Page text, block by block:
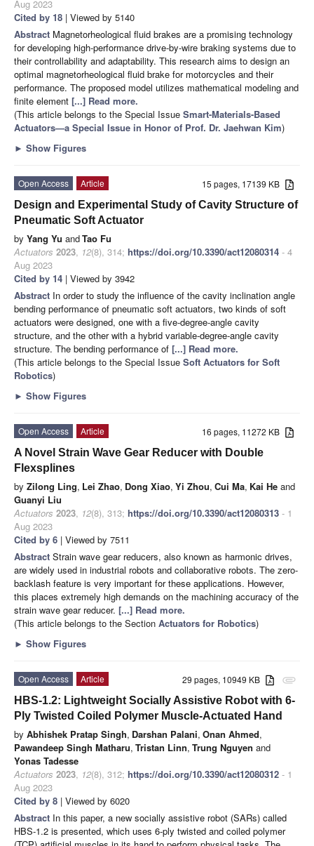
Aug 2023
Cited by 18 | Viewed by 5140
Abstract Magnetorheological fluid brakes are a promising technology
for developing high-performance drive-by-wire braking systems due to
their controllability and adaptability. This research aims to design an
optimal magnetorheological fluid brake for motorcycles and their
performance. The proposed model utilizes mathematical modeling and
finite element [...] Read more.
(This article belongs to the Special Issue Smart-Materials-Based
Actuators—a Special Issue in Honor of Prof. Dr. Jaehwan Kim)
► Show Figures
15 pages, 17139 KB
Open Access
Article
Design and Experimental Study of Cavity Structure of
Pneumatic Soft Actuator
by Yang Yu andTao Fu
Actuators 2023, 12(8), 314; https://doi.org/10.3390/act12080314 - 4
Aug 2023
Cited by 14 | Viewed by 3942
Abstract In order to study the influence of the cavity inclination angle
bending performance of pneumatic soft actuators, two kinds of soft
actuators were designed, one with a five-degree-angle cavity
structure, and the other with a hybrid variable-degree-angle cavity
structure. The bending performance of [...] Read more.
(This article belongs to the Special Issue Soft Actuators for Soft
Robotics)
► Show Figures
16 pages, 11272 KB
Open Access
Article
A Novel Strain Wave Gear Reducer with Double
Flexsplines
by Zilong Ling, Lei Zhao, Dong Xiao, Yi Zhou, Cui Ma, Kai He and
Guanyi Liu
Actuators 2023, 12(8), 313; https://doi.org/10.3390/act12080313 - 1
Aug 2023
Cited by 6 | Viewed by 7511
Abstract Strain wave gear reducers, also known as harmonic drives,
are widely used in industrial robots and collaborative robots. The zero-
backlash feature is very important for these applications. However,
this places extremely high demands on the machining accuracy of the
strain wave gear reducer. [...] Read more.
(This article belongs to the Section Actuators for Robotics)
► Show Figures
attachment
29 pages, 10949 KB
Open Access
Article
HBS-1.2: Lightweight Socially Assistive Robot with 6-
Ply Twisted Coiled Polymer Muscle-Actuated Hand
by Abhishek Pratap Singh, Darshan Palani, Onan Ahmed,
Pawandeep Singh Matharu, Tristan Linn, Trung Nguyen and
Yonas Tadesse
Actuators 2023, 12(8), 312; https://doi.org/10.3390/act12080312 - 1
Aug 2023
Cited by 8 | Viewed by 6020
Abstract In this paper, a new socially assistive robot (SARs) called
HBS-1.2 is presented, which uses 6-ply twisted and coiled polymer